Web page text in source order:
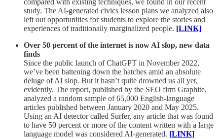
compared with existing techniques, we found in our recent
study. The AI-generated civics lesson plans we analyzed also
left out opportunities for students to explore the stories and
experiences of traditionally marginalized people. [LINK]
Over 50 percent of the internet is now AI slop, new data
finds
Since the public launch of ChatGPT in November 2022,
we’ve been battening down the hatches amid an absolute
deluge of AI slop. But it hasn’t quite drowned us all yet,
evidently. The report, published by the SEO firm Graphite,
analyzed a random sample of 65,000 English-language
articles published between January 2020 and May 2025.
Using an AI detector called Surfer, any article that was found
to have 50 percent or more of the content written with a large
language model was considered AI-generated. [LINK]